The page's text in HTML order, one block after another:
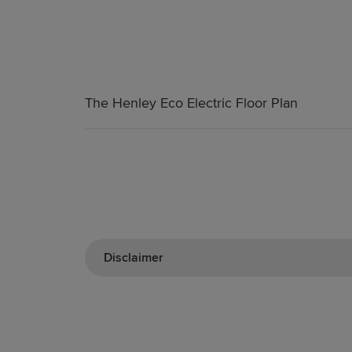
The Henley Eco Electric Floor Plan
Disclaimer